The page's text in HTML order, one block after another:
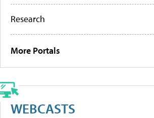
Research
More Portals
WEBCASTS